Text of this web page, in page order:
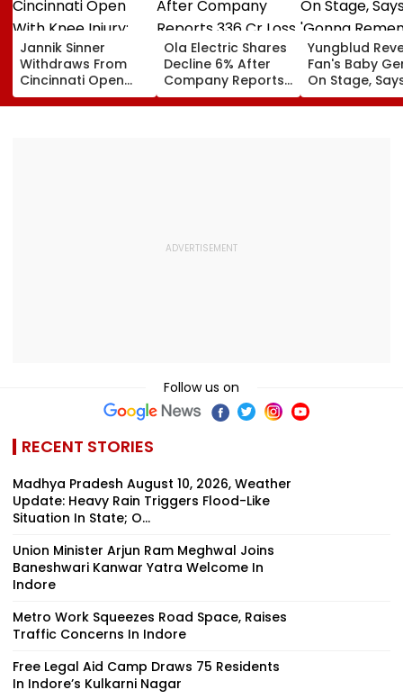
Jannik Sinner
Withdraws From
Cincinnati Open
With Knee Injury;
World No. 1 Joins
Ola Electric Shares
Decline 6% After
Company Reports
₹336 Cr Loss In Q1
Yungblud
Fan's Baby
On Stage,
'Gonna
This Moment
Follow us on
RECENT STORIES
Madhya Pradesh August 10, 2026, Weather
Update: Heavy Rain Triggers Flood-Like
Situation In State; O...
Union Minister Arjun Ram Meghwal Joins
Baneshwari Kanwar Yatra Welcome In
Indore
Metro Work Squeezes Road Space, Raises
Traffic Concerns In Indore
Free Legal Aid Camp Draws 75 Residents
In Indore’s Kulkarni Nagar